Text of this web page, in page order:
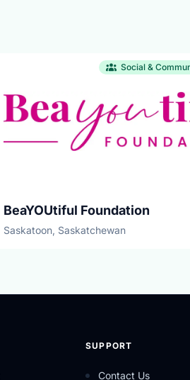
Social &
BeaYOUtiful Foundation
Saskatoon, Saskatchewan
SUPPORT
Contact Us